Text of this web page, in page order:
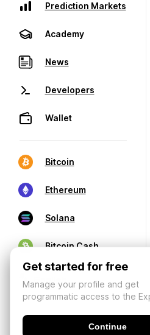
Prediction Markets
Academy
News
Developers
Wallet
Bitcoin
Ethereum
Solana
Bitcoin Cash
Get started for free
Manage your profile and get
programmatic access to the
Continue